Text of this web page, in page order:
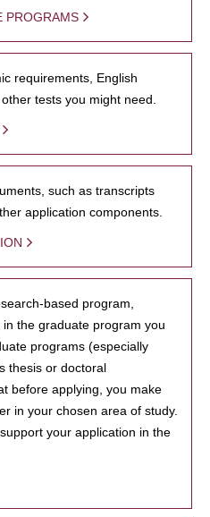
PROGRAMS
requirements, English
tests you might need.
such as transcripts
application components.
based program,
the graduate program you
programs (especially
thesis or doctoral
before applying, you make
in your chosen area of study.
your application in the